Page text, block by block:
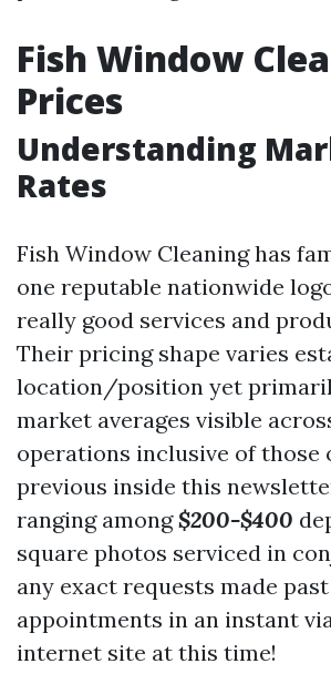
Fish Window
Prices
Understanding
Rates
Fish Window Cleaning has
one reputable nationwide
really good services and
Their pricing shape varies
location/position yet
market averages visible
operations inclusive of those
previous inside this
ranging among$200-$400
square photos serviced in
any exact requests made
appointments in an instant
internet site at this time!